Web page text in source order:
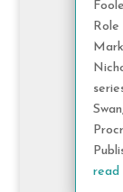
Role
read